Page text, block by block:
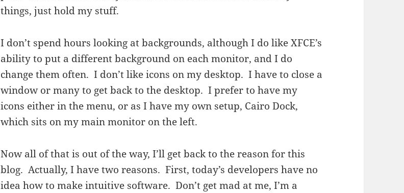
things, just hold my stuff.
I don’t spend hours looking at backgrounds, although I do like XFCE’s
ability to put a different background on each monitor, and I do
change them often. I don’t like icons on my desktop. I have to close a
window or many to get back to the desktop. I prefer to have my
icons either in the menu, or as I have my own setup, Cairo Dock,
which sits on my main monitor on the left.
Now all of that is out of the way, I’ll get back to the reason for this
blog. Actually, I have two reasons. First, today’s developers have no
idea how to make intuitive software. Don’t get mad at me, I’m a